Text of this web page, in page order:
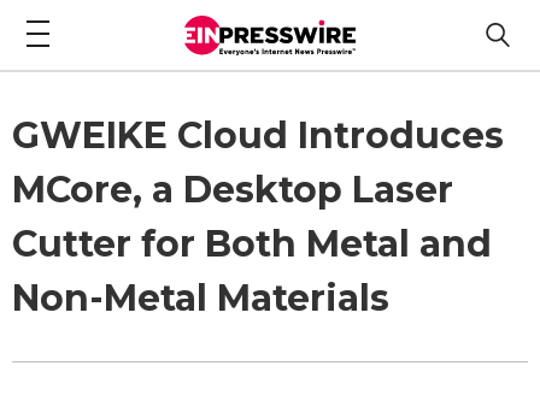
GWEIKE Cloud Introduces
MCore, a Desktop Laser
Cutter for Both Metal and
Non-Metal Materials